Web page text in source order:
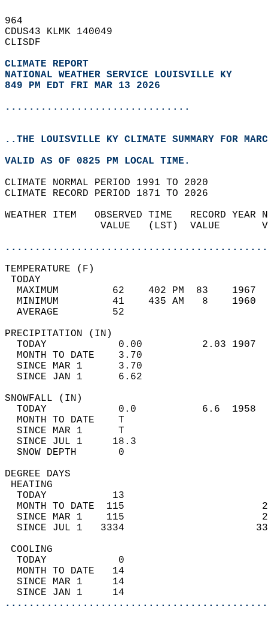
964
CDUS43 KLMK 140049
CLISDF
CLIMATE REPORT
NATIONAL WEATHER SERVICE LOUISVILLE KY
849 PM EDT FRI MAR 13 2026
...............................
..THE LOUISVILLE KY CLIMATE SUMMARY FOR
VALID AS OF 0825 PM LOCAL TIME.
CLIMATE NORMAL PERIOD 1991 TO 2020
CLIMATE RECORD PERIOD 1871 TO 2026
WEATHER ITEM   OBSERVED TIME   RECORD
VALUE   (LST)  VALUE
MAXIMUM         62    402 PM  83
MINIMUM         41    435 AM   8
AVERAGE         52
TODAY            0.00          2.03
MONTH TO DATE    3.70
SINCE MAR 1      3.70
SINCE JAN 1      6.62
TODAY            0.0           6.6
MONTH TO DATE    T
SINCE MAR 1      T
SINCE JUL 1     18.3
SNOW DEPTH
DEGREE
TODAY           13
MONTH TO DATE  115
SINCE MAR 1    115
SINCE JUL 1   3334
TODAY            0
MONTH TO DATE   14
SINCE MAR 1     14
SINCE JAN 1     14